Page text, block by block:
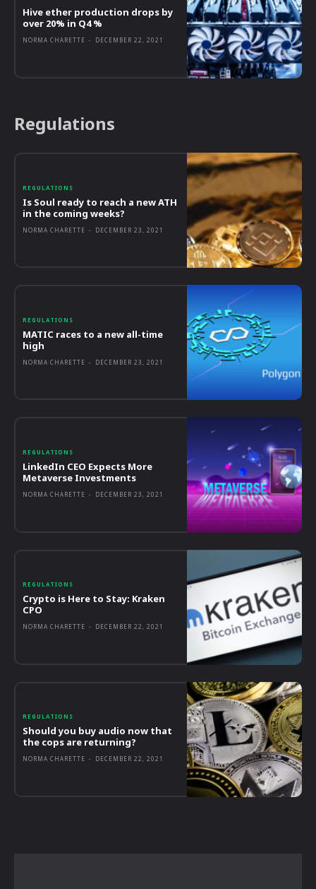
Hive ether production drops by
over 20% in Q4 %
NORMA CHARETTE - DECEMBER 22, 2021
Regulations
REGULATIONS
Is Soul ready to reach a new ATH
in the coming weeks?
NORMA CHARETTE - DECEMBER 23, 2021
REGULATIONS
MATIC races to a new all-time
high
NORMA CHARETTE - DECEMBER 23, 2021
REGULATIONS
LinkedIn CEO Expects More
Metaverse Investments
NORMA CHARETTE - DECEMBER 23, 2021
REGULATIONS
Crypto is Here to Stay: Kraken
CPO
NORMA CHARETTE - DECEMBER 22, 2021
REGULATIONS
Should you buy audio now that
the cops are returning?
NORMA CHARETTE - DECEMBER 22, 2021